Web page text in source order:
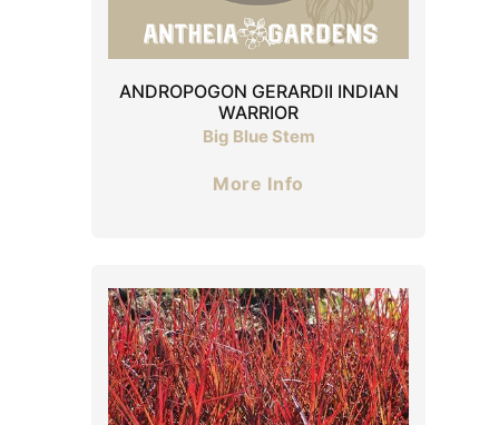
ANDROPOGON GERARDII INDIAN
WARRIOR
Big Blue Stem
More Info